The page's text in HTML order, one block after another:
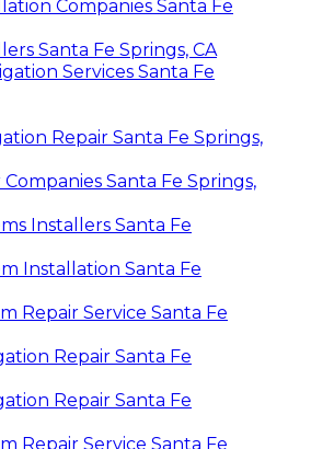
Companies Santa Fe
Santa Fe Springs, CA
Services Santa Fe
Repair Santa Fe Springs,
Santa Fe Springs,
Installers Santa Fe
Installation Santa Fe
Repair Service Santa Fe
Repair Santa Fe
Repair Santa Fe
Repair Service Santa Fe